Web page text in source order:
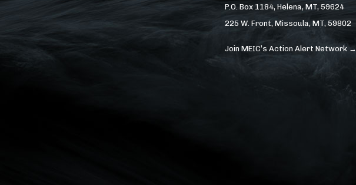
P.O. Box 1184, Helena, MT, 59624
225 W. Front, Missoula, MT, 59802
Join MEIC’s Action Alert Network →